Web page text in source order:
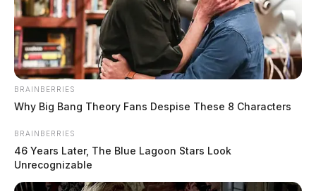
According to Nuclear Regulatory Commission (NRC)
regulations, these UF6 cylinders are required to
undergo regular inspections, including ultrasonic
thickness testing (UTT). UTT is a non-destructive
method used to measure the thickness of the cylinder
walls. This process is vital for ensuring the integrity
and safety of the cylinders, which are critical for the
storage and transport of UF6.
BRAINBERRIES
Why Big Bang Theory Fans Despise These 8 Characters
BRAINBERRIES
46 Years Later, The Blue Lagoon Stars Look
Unrecognizable